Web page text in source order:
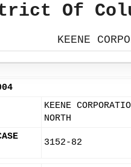
Of
KEENE
KEENE
NORTH
3152-82